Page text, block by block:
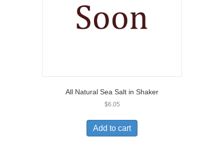
All Natural Sea Salt in Shaker
$6.05
Add to cart